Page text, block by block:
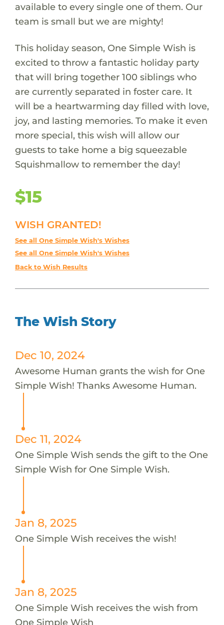
available to every single one of them. Our
team is small but we are mighty!
This holiday season, One Simple Wish is
excited to throw a fantastic holiday party
that will bring together 100 siblings who
are currently separated in foster care. It
will be a heartwarming day filled with love,
joy, and lasting memories. To make it even
more special, this wish will allow our
guests to take home a big squeezable
Squishmallow to remember the day!
$15
WISH GRANTED!
See all One Simple Wish's Wishes
See all One Simple Wish's Wishes
Back to Wish Results
The Wish Story
Dec 10, 2024
Awesome Human grants the wish for One
Simple Wish! Thanks Awesome Human.
Dec 11, 2024
One Simple Wish sends the gift to the One
Simple Wish for One Simple Wish.
Jan 8, 2025
One Simple Wish receives the wish!
Jan 8, 2025
One Simple Wish receives the wish from
One Simple Wish